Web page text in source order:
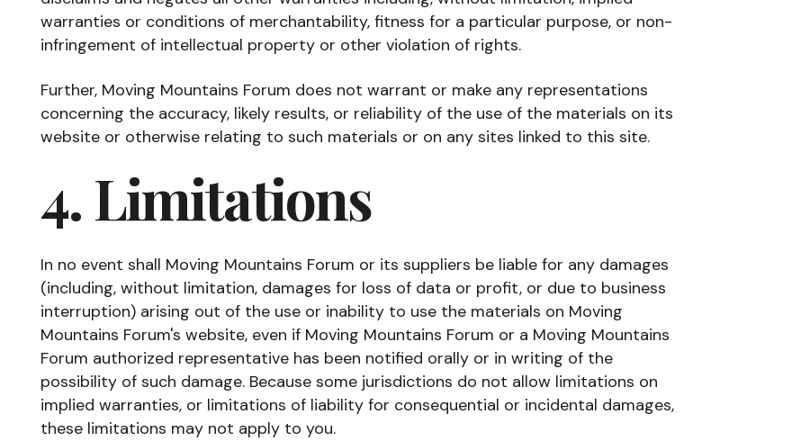
warranties or conditions of merchantability, fitness for a particular purpose, or non-
infringement of intellectual property or other violation of rights.
Further, Moving Mountains Forum does not warrant or make any representations
concerning the accuracy, likely results, or reliability of the use of the materials on its
website or otherwise relating to such materials or on any sites linked to this site.
4. Limitations
In no event shall Moving Mountains Forum or its suppliers be liable for any damages
(including, without limitation, damages for loss of data or profit, or due to business
interruption) arising out of the use or inability to use the materials on Moving
Mountains Forum's website, even if Moving Mountains Forum or a Moving Mountains
Forum authorized representative has been notified orally or in writing of the
possibility of such damage. Because some jurisdictions do not allow limitations on
implied warranties, or limitations of liability for consequential or incidental damages,
these limitations may not apply to you.